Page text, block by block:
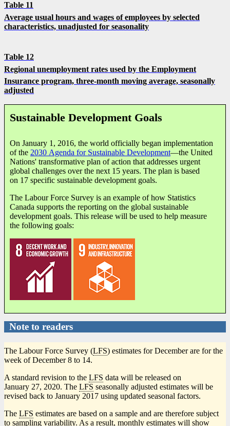
Table 11
Average usual hours and wages of employees by selected
characteristics, unadjusted for seasonality
Table 12
Regional unemployment rates used by the Employment
Insurance program, three-month moving average, seasonally
adjusted
Sustainable Development Goals
On January 1, 2016, the world officially began implementation
of the 2030 Agenda for Sustainable Development—the United
Nations' transformative plan of action that addresses urgent
global challenges over the next 15 years. The plan is based
on 17 specific sustainable development goals.
The Labour Force Survey is an example of how Statistics
Canada supports the reporting on the global sustainable
development goals. This release will be used to help measure
the following goals:
Note to readers
The Labour Force Survey (LFS) estimates for December are for the
week of December 8 to 14.
A standard revision to the LFS data will be released on
January 27, 2020. The LFS seasonally adjusted estimates will be
revised back to January 2017 using updated seasonal factors.
The LFS estimates are based on a sample and are therefore subject
to sampling variability. As a result, monthly estimates will show